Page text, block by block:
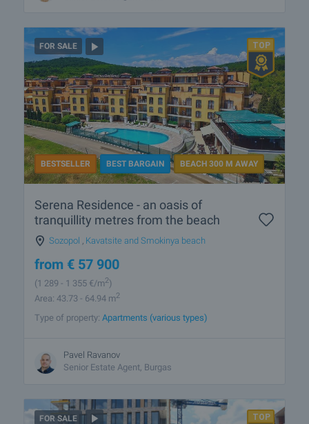
FOR SALE
BESTSELLER BEST BARGAIN BEACH 300 M AWAY
Serena Residence - an oasis of
tranquillity metres from the beach
Sozopol Kavatsite and Smokinya beach
from € 57 900
(1 289 - 1 355 €/m2)
Area: 43.73 - 64.94 m2
Type of property: Apartments (various types)
Pavel Ravanov
Senior Estate Agent, Burgas
FOR SALE